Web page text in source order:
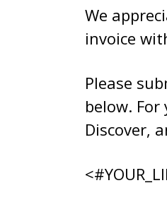
We
invoice
Please
below. For
Discover,